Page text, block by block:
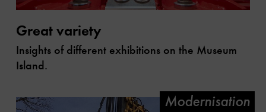
Great variety
Insights of different exhibitions on the Museum
Island.
Modernisation